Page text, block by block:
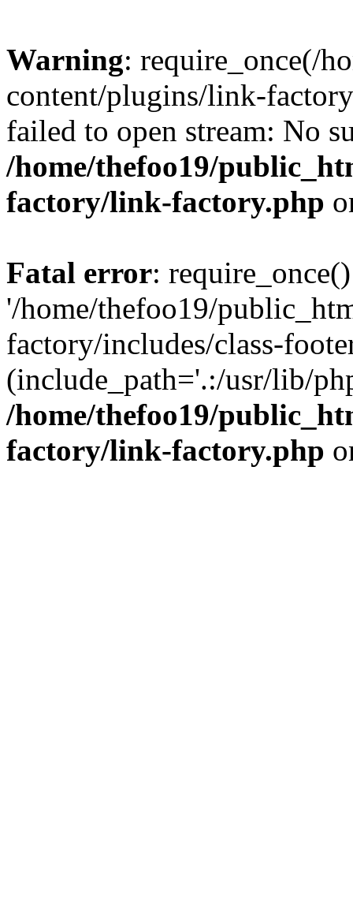
Warning: require_once(/
content/plugins/link-
failed to open stream: No
/home/thefoo19/
factory/link-factory.php
Fatal error:
'/home/thefoo19/
factory/includes/class-
(include_path='.:/usr/lib/
/home/thefoo19/
factory/link-factory.php